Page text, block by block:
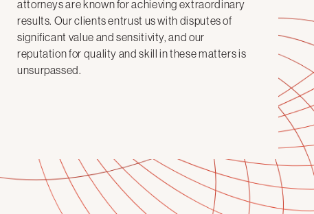
attorneys are known for achieving extraordinary
results. Our clients entrust us with disputes of
significant value and sensitivity, and our
reputation for quality and skill in these matters is
unsurpassed.